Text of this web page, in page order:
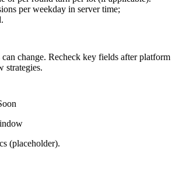
per weekday in server time;
change. Recheck key fields after platform
strategies.
(placeholder).